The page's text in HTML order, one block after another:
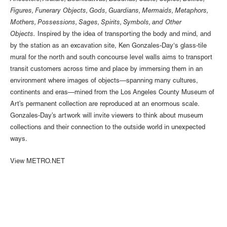
Figures, Funerary Objects, Gods, Guardians, Mermaids, Metaphors,
Mothers, Possessions, Sages, Spirits, Symbols, and Other
Objects. Inspired by the idea of transporting the body and mind, and
by the station as an excavation site, Ken Gonzales-Day‘s glass-tile
mural for the north and south concourse level walls aims to transport
transit customers across time and place by immersing them in an
environment where images of objects—spanning many cultures,
continents and eras—mined from the Los Angeles County Museum of
Art’s permanent collection are reproduced at an enormous scale.
Gonzales-Day’s artwork will invite viewers to think about museum
collections and their connection to the outside world in unexpected
ways.
View METRO.NET